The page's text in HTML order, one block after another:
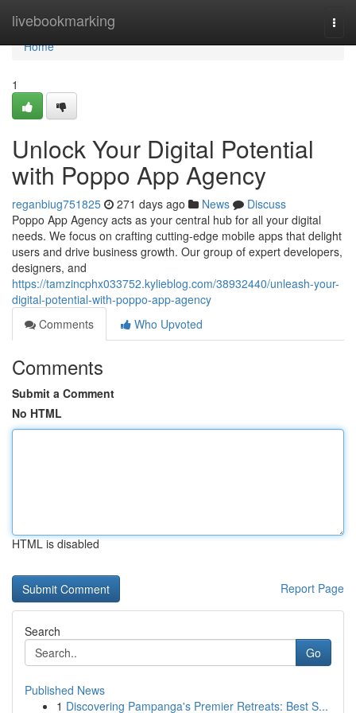
livebookmarking
Home
Home
1
Unlock Your Digital Potential
with Poppo App Agency
reganbiug751825 271 days ago News
Discuss
Poppo App Agency acts as your central hub for all your digital
needs. We focus on crafting cutting-edge mobile apps that delight
users and drive business growth. Our group of expert developers,
designers, and
https://tamzincphx033752.kylieblog.com/38932440/unleash-your-
digital-potential-with-poppo-app-agency
Comments
Who Upvoted
Comments
Submit a Comment
No HTML
HTML is disabled
Report Page
Search
Go
Published News
1 Discovering Pampanga's Premier Retreats: Best S...